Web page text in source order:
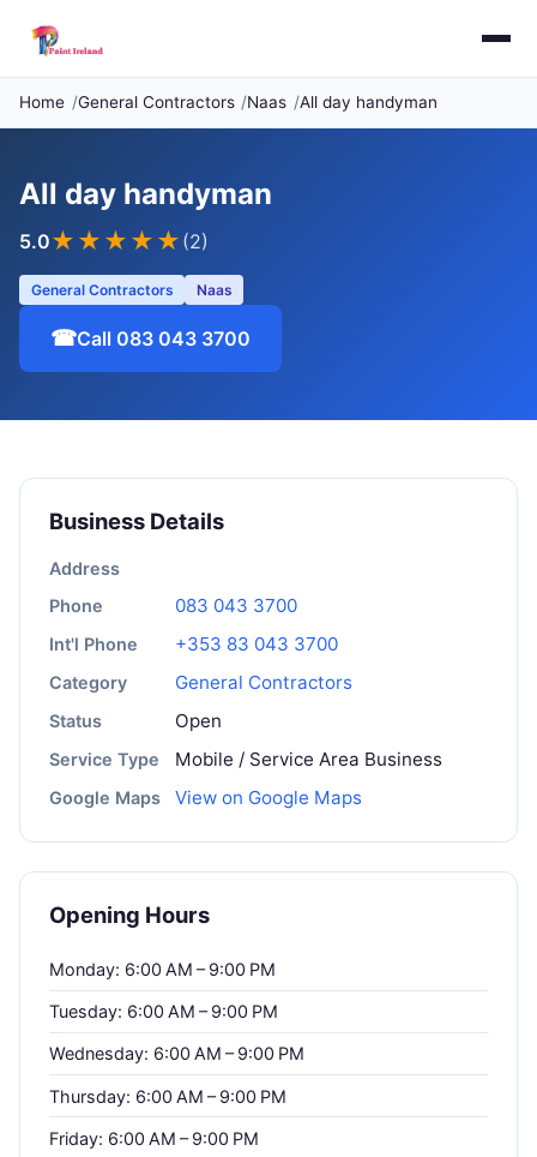
Home General Contractors Naas All day handyman
All day handyman
5.0★★★★★ (2)
General Contractors Naas
☎Call 083 043 3700
Business Details
Address
Phone
083 043 3700
Int'l Phone +353 83 043 3700
Category General Contractors
Status Open
Service Type Mobile / Service Area Business
Google Maps View on Google Maps
Opening Hours
Monday: 6:00 AM – 9:00 PM
Tuesday: 6:00 AM – 9:00 PM
Wednesday: 6:00 AM – 9:00 PM
Thursday: 6:00 AM – 9:00 PM
Friday: 6:00 AM – 9:00 PM